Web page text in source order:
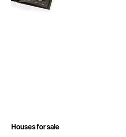
Houses for sale